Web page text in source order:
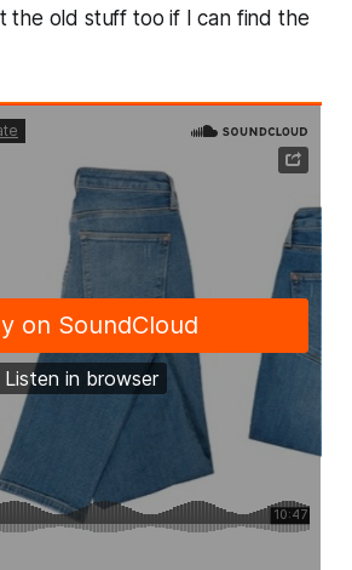
the old stuff too if I can find the